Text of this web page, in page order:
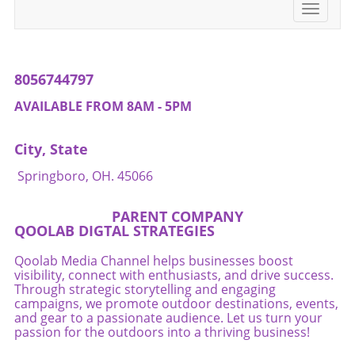
Toggle
8056744797
AVAILABLE FROM 8AM - 5PM
City, State
Springboro, OH. 45066
PARENT COMPANY
QOOLAB DIGTAL STRATEGIES
Qoolab Media Channel helps businesses boost
visibility, connect with enthusiasts, and drive success.
Through strategic storytelling and engaging
campaigns, we promote outdoor destinations, events,
and gear to a passionate audience. Let us turn your
passion for the outdoors into a thriving business!